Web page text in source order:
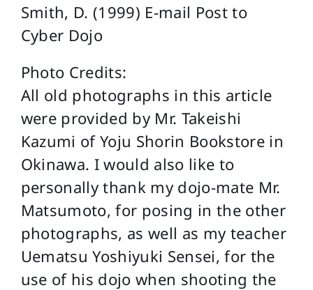
Smith, D. (1999) E-mail Post to
Cyber Dojo
Photo Credits:
All old photographs in this article
were provided by Mr. Takeishi
Kazumi of Yoju Shorin Bookstore in
Okinawa. I would also like to
personally thank my dojo-mate Mr.
Matsumoto, for posing in the other
photographs, as well as my teacher
Uematsu Yoshiyuki Sensei, for the
use of his dojo when shooting the